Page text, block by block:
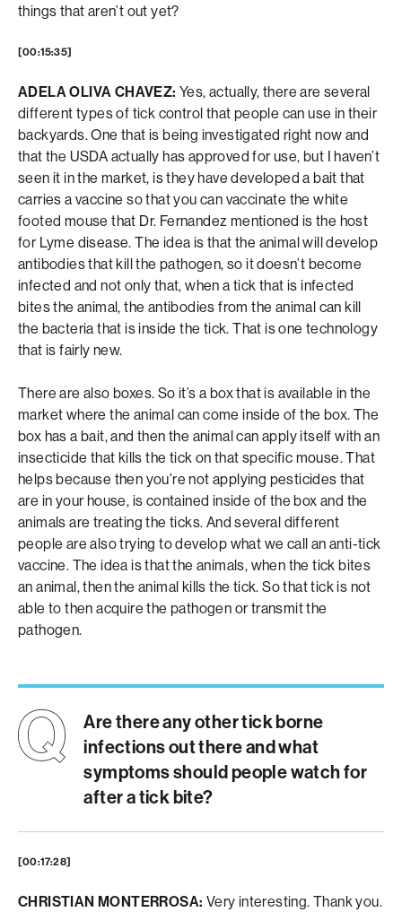
things that aren’t out yet?
[00:15:35]
ADELA OLIVA CHAVEZ: Yes, actually, there are several
different types of tick control that people can use in their
backyards. One that is being investigated right now and
that the USDA actually has approved for use, but I haven’t
seen it in the market, is they have developed a bait that
carries a vaccine so that you can vaccinate the white
footed mouse that Dr. Fernandez mentioned is the host
for Lyme disease. The idea is that the animal will develop
antibodies that kill the pathogen, so it doesn’t become
infected and not only that, when a tick that is infected
bites the animal, the antibodies from the animal can kill
the bacteria that is inside the tick. That is one technology
that is fairly new.
There are also boxes. So it’s a box that is available in the
market where the animal can come inside of the box. The
box has a bait, and then the animal can apply itself with an
insecticide that kills the tick on that specific mouse. That
helps because then you’re not applying pesticides that
are in your house, is contained inside of the box and the
animals are treating the ticks. And several different
people are also trying to develop what we call an anti-tick
vaccine. The idea is that the animals, when the tick bites
an animal, then the animal kills the tick. So that tick is not
able to then acquire the pathogen or transmit the
pathogen.
Are there any other tick borne
infections out there and what
symptoms should people watch for
after a tick bite?
[00:17:28]
CHRISTIAN MONTERROSA: Very interesting. Thank you.